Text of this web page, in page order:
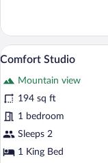
Double
Room
View
all
photos
for
Comfort
Studio
5
Comfort Studio
Mountain view
194 sq ft
1 bedroom
Sleeps 2
1 King Bed